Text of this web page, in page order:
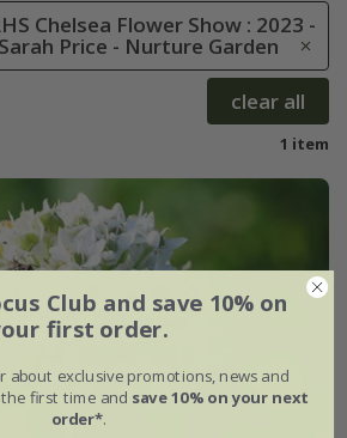
Chelsea Flower Show : 2023 -
Sarah Price - Nurture Garden
clear all
1 item
Club and save 10% on
first order.
about exclusive promotions, news and
first time and save 10% on your next
order*.